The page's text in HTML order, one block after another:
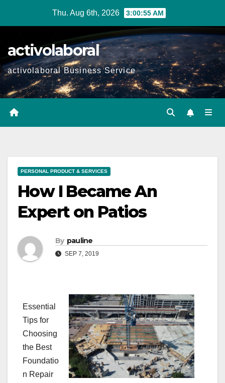
Thu. Aug 6th, 2026 3:00:56 AM
activolaboral
activolaboral Business Service
PERSONAL PRODUCT & SERVICES
How I Became An
Expert on Patios
By pauline
SEP 7, 2019
Essential
Tips for
Choosing
the Best
Foundatio
n Repair